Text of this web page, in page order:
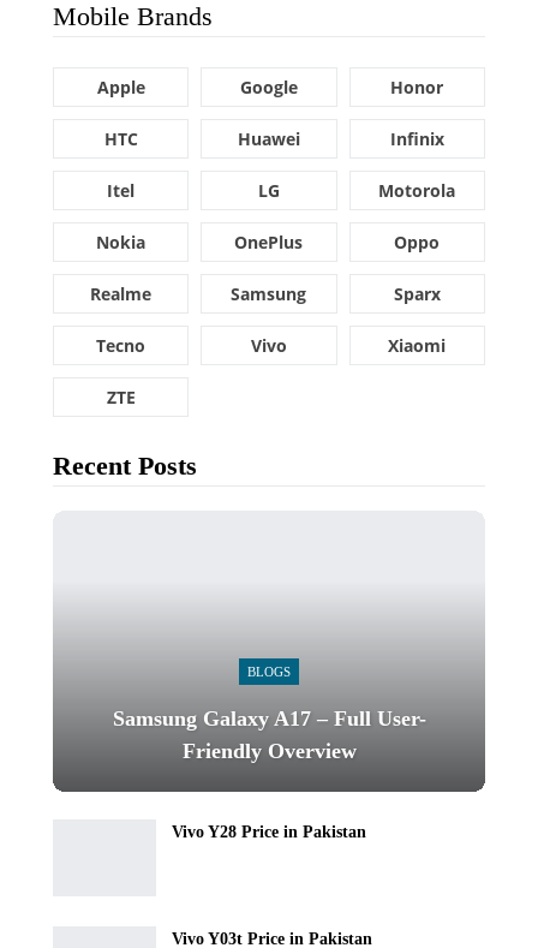
Mobile Brands
Apple Google Honor
HTC Huawei Infinix
Itel LG Motorola
Nokia OnePlus Oppo
Realme Samsung Sparx
Tecno Vivo Xiaomi
ZTE
Recent Posts
BLOGS
Samsung Galaxy A17 – Full User-
Friendly Overview
Vivo Y28 Price in Pakistan
Vivo Y03t Price in Pakistan